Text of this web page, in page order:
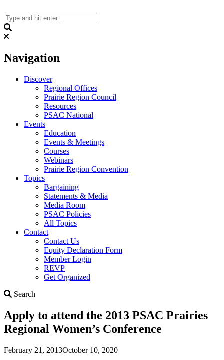
to
content
Navigation
Discover
Regional Offices
Prairie Region Council
Resources
PSAC National
Events
Education
Events & Meetings
Courses
Webinars
Prairie Region Convention
Topics
Bargaining
Statements & Media
Media Room
PSAC Policies
All Topics
Contact
Contact Us
Equity Declaration Form
Member Login
REVP
Get Organized
Search
Apply to attend the 2013 PSAC Prairies
Regional Women’s Conference
February 21, 2013October 10, 2020